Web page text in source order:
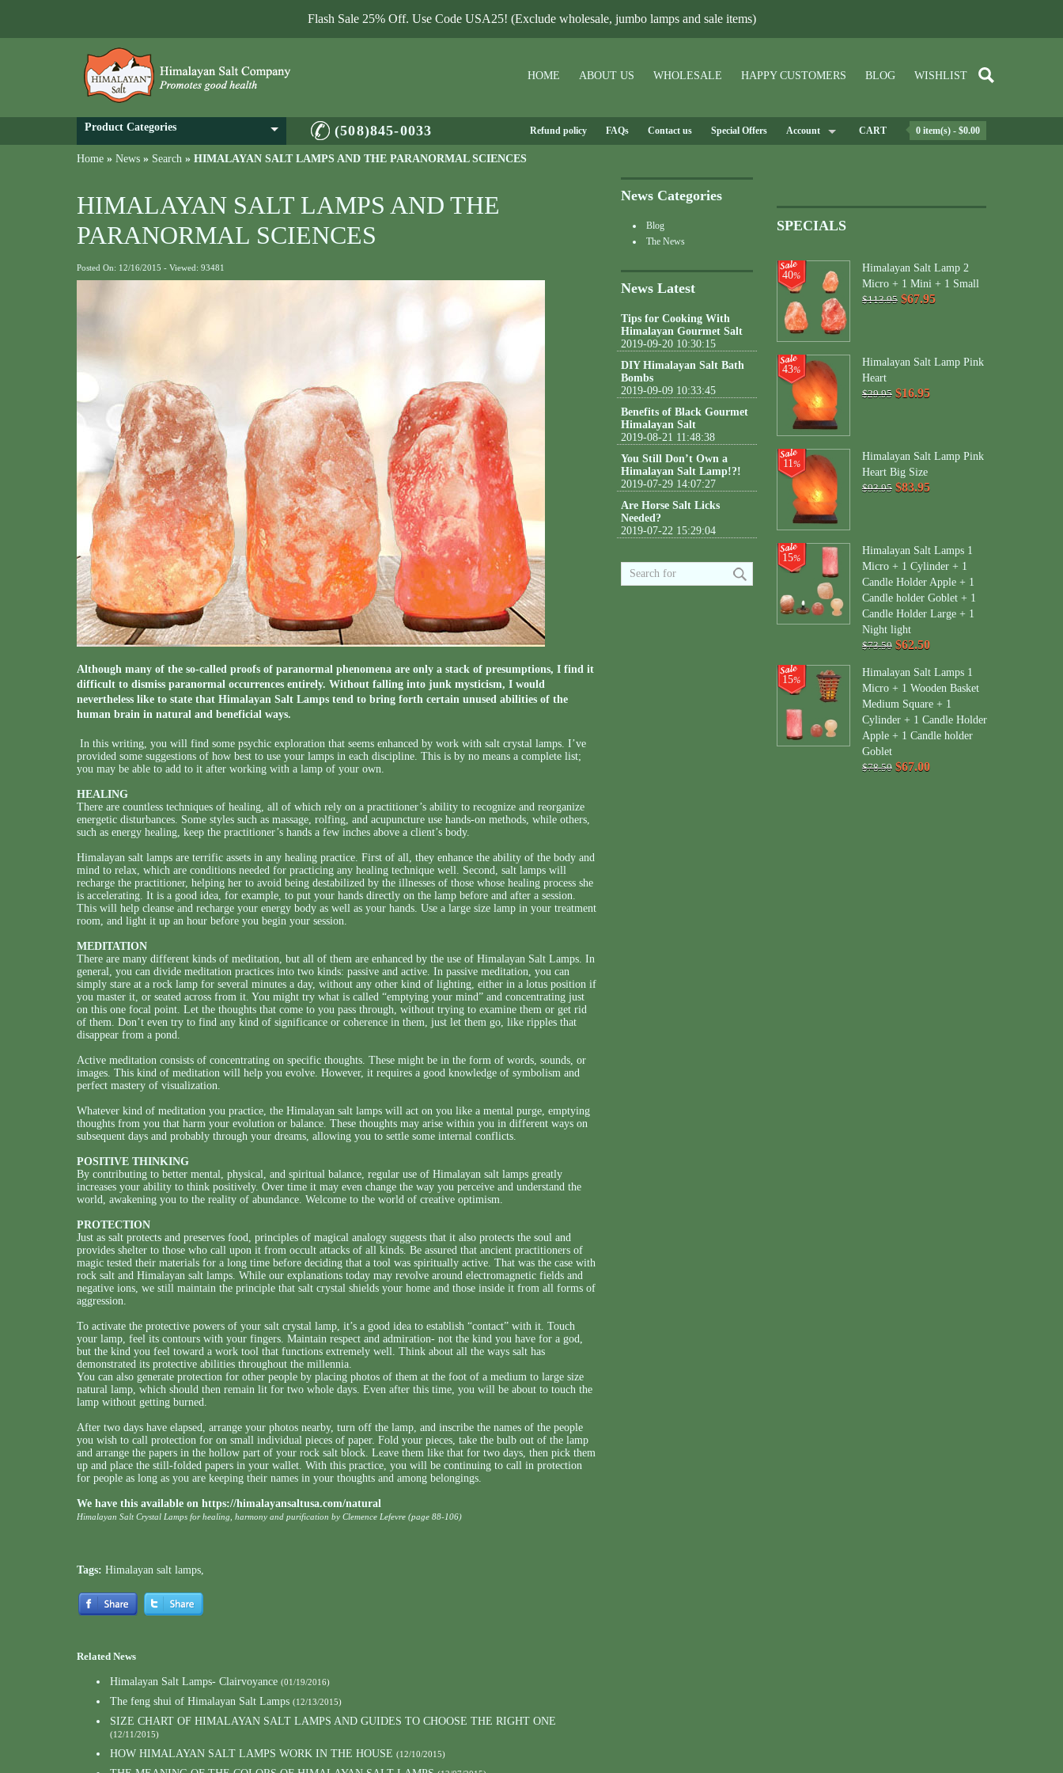
Flash Sale 25% Off. Use Code USA25! (Exclude wholesale, jumbo lamps and sale items)
HOME ABOUT US WHOLESALE HAPPY CUSTOMERS BLOG WISHLIST
Product Categories (508)845-0033 Refund policy FAQs Contact us Special Offers Account CART 0 item(s) - $0.00
Home » News » Search » HIMALAYAN SALT LAMPS AND THE PARANORMAL SCIENCES
HIMALAYAN SALT LAMPS AND THE
PARANORMAL SCIENCES
Posted On: 12/16/2015 - Viewed: 93481
Although many of the so-called proofs of paranormal phenomena are only a stack of presumptions, I find it
difficult to dismiss paranormal occurrences entirely. Without falling into junk mysticism, I would
nevertheless like to state that Himalayan Salt Lamps tend to bring forth certain unused abilities of the
human brain in natural and beneficial ways.
In this writing, you will find some psychic exploration that seems enhanced by work with salt crystal lamps. I’ve
provided some suggestions of how best to use your lamps in each discipline. This is by no means a complete list;
you may be able to add to it after working with a lamp of your own.
HEALING
There are countless techniques of healing, all of which rely on a practitioner’s ability to recognize and reorganize
energetic disturbances. Some styles such as massage, rolfing, and acupuncture use hands-on methods, while others,
such as energy healing, keep the practitioner’s hands a few inches above a client’s body.
Himalayan salt lamps are terrific assets in any healing practice. First of all, they enhance the ability of the body and
mind to relax, which are conditions needed for practicing any healing technique well. Second, salt lamps will
recharge the practitioner, helping her to avoid being destabilized by the illnesses of those whose healing process she
is accelerating. It is a good idea, for example, to put your hands directly on the lamp before and after a session.
This will help cleanse and recharge your energy body as well as your hands. Use a large size lamp in your treatment
room, and light it up an hour before you begin your session.
MEDITATION
There are many different kinds of meditation, but all of them are enhanced by the use of Himalayan Salt Lamps. In
general, you can divide meditation practices into two kinds: passive and active. In passive meditation, you can
simply stare at a rock lamp for several minutes a day, without any other kind of lighting, either in a lotus position if
you master it, or seated across from it. You might try what is called “emptying your mind” and concentrating just
on this one focal point. Let the thoughts that come to you pass through, without trying to examine them or get rid
of them. Don’t even try to find any kind of significance or coherence in them, just let them go, like ripples that
disappear from a pond.
Active meditation consists of concentrating on specific thoughts. These might be in the form of words, sounds, or
images. This kind of meditation will help you evolve. However, it requires a good knowledge of symbolism and
perfect mastery of visualization.
Whatever kind of meditation you practice, the Himalayan salt lamps will act on you like a mental purge, emptying
thoughts from you that harm your evolution or balance. These thoughts may arise within you in different ways on
subsequent days and probably through your dreams, allowing you to settle some internal conflicts.
POSITIVE THINKING
By contributing to better mental, physical, and spiritual balance, regular use of Himalayan salt lamps greatly
increases your ability to think positively. Over time it may even change the way you perceive and understand the
world, awakening you to the reality of abundance. Welcome to the world of creative optimism.
PROTECTION
Just as salt protects and preserves food, principles of magical analogy suggests that it also protects the soul and
provides shelter to those who call upon it from occult attacks of all kinds. Be assured that ancient practitioners of
magic tested their materials for a long time before deciding that a tool was spiritually active. That was the case with
rock salt and Himalayan salt lamps. While our explanations today may revolve around electromagnetic fields and
negative ions, we still maintain the principle that salt crystal shields your home and those inside it from all forms of
aggression.
To activate the protective powers of your salt crystal lamp, it’s a good idea to establish “contact” with it. Touch
your lamp, feel its contours with your fingers. Maintain respect and admiration- not the kind you have for a god,
but the kind you feel toward a work tool that functions extremely well. Think about all the ways salt has
demonstrated its protective abilities throughout the millennia.
You can also generate protection for other people by placing photos of them at the foot of a medium to large size
natural lamp, which should then remain lit for two whole days. Even after this time, you will be about to touch the
lamp without getting burned.
After two days have elapsed, arrange your photos nearby, turn off the lamp, and inscribe the names of the people
you wish to call protection for on small individual pieces of paper. Fold your pieces, take the bulb out of the lamp
and arrange the papers in the hollow part of your rock salt block. Leave them like that for two days, then pick them
up and place the still-folded papers in your wallet. With this practice, you will be continuing to call in protection
for people as long as you are keeping their names in your thoughts and among belongings.
We have this available on https://himalayansaltusa.com/natural
Himalayan Salt Crystal Lamps for healing, harmony and purification by Clemence Lefevre (page 88-106)
Tags: Himalayan salt lamps,
Related News
Himalayan Salt Lamps- Clairvoyance (01/19/2016)
The feng shui of Himalayan Salt Lamps (12/13/2015)
SIZE CHART OF HIMALAYAN SALT LAMPS AND GUIDES TO CHOOSE THE RIGHT ONE
(12/11/2015)
HOW HIMALAYAN SALT LAMPS WORK IN THE HOUSE (12/10/2015)
News Categories
Blog
The News
News Latest
Tips for Cooking With
Himalayan Gourmet Salt
2019-09-20 10:30:15
DIY Himalayan Salt Bath
Bombs
2019-09-09 10:33:45
Benefits of Black Gourmet
Himalayan Salt
2019-08-21 11:48:38
You Still Don’t Own a
Himalayan Salt Lamp!?!
2019-07-29 14:07:27
Are Horse Salt Licks
Needed?
2019-07-22 15:29:04
SPECIALS
40%
Himalayan Salt Lamp 2
Micro + 1 Mini + 1 Small
$113.95 $67.95
43%
Himalayan Salt Lamp Pink
Heart
$29.95 $16.95
11%
Himalayan Salt Lamp Pink
Heart Big Size
$93.95 $83.95
15%
Himalayan Salt Lamps 1
Micro + 1 Cylinder + 1
Candle Holder Apple + 1
Candle holder Goblet + 1
Candle Holder Large + 1
Night light
$73.50 $62.50
15%
Himalayan Salt Lamps 1
Micro + 1 Wooden Basket
Medium Square + 1
Cylinder + 1 Candle Holder
Apple + 1 Candle holder
Goblet
$78.50 $67.00